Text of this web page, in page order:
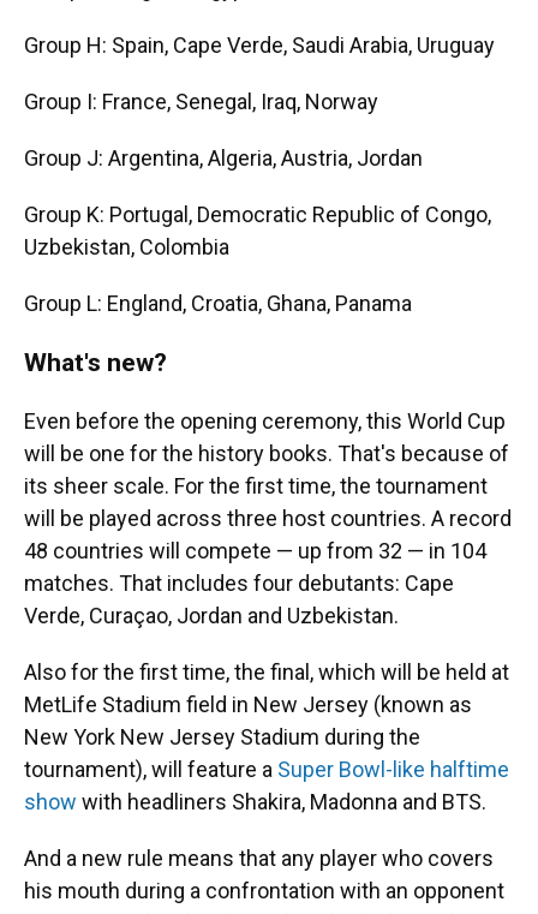
Group H: Spain, Cape Verde, Saudi Arabia, Uruguay
Group I: France, Senegal, Iraq, Norway
Group J: Argentina, Algeria, Austria, Jordan
Group K: Portugal, Democratic Republic of Congo,
Uzbekistan, Colombia
Group L: England, Croatia, Ghana, Panama
What's new?
Even before the opening ceremony, this World Cup
will be one for the history books. That's because of
its sheer scale. For the first time, the tournament
will be played across three host countries. A record
48 countries will compete — up from 32 — in 104
matches. That includes four debutants: Cape
Verde, Curaçao, Jordan and Uzbekistan.
Also for the first time, the final, which will be held at
MetLife Stadium field in New Jersey (known as
New York New Jersey Stadium during the
tournament), will feature a Super Bowl-like halftime
show with headliners Shakira, Madonna and BTS.
And a new rule means that any player who covers
his mouth during a confrontation with an opponent